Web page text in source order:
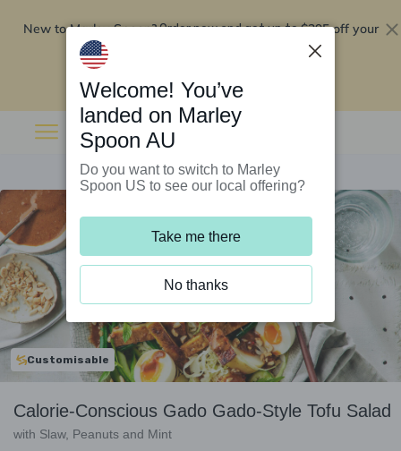
New to Marley Spoon?Order now and get up to$295 off your
Customisable
Calorie-Conscious Gado Gado-Style Tofu Salad
with Slaw, Peanuts and Mint
Welcome! You’ve
landed on Marley
Spoon AU
Do you want to switch to Marley
Spoon US to see our local offering?
Take me there
No thanks